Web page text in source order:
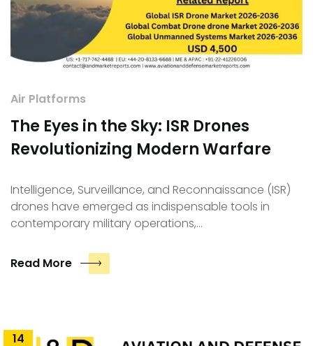
Air Platforms
The Eyes in the Sky: ISR Drones
Revolutionizing Modern Warfare
Intelligence, Surveillance, and Reconnaissance (ISR)
drones have emerged as indispensable tools in
contemporary military operations,…
Read More
14